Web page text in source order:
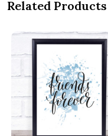
Related Products